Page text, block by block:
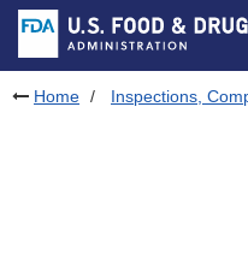
Skip to footer links
Home Inspections,